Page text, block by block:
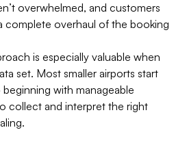
overwhelmed, and customers
complete overhaul of the booking
is especially valuable when
set. Most smaller airports start
with manageable
collect and interpret the right